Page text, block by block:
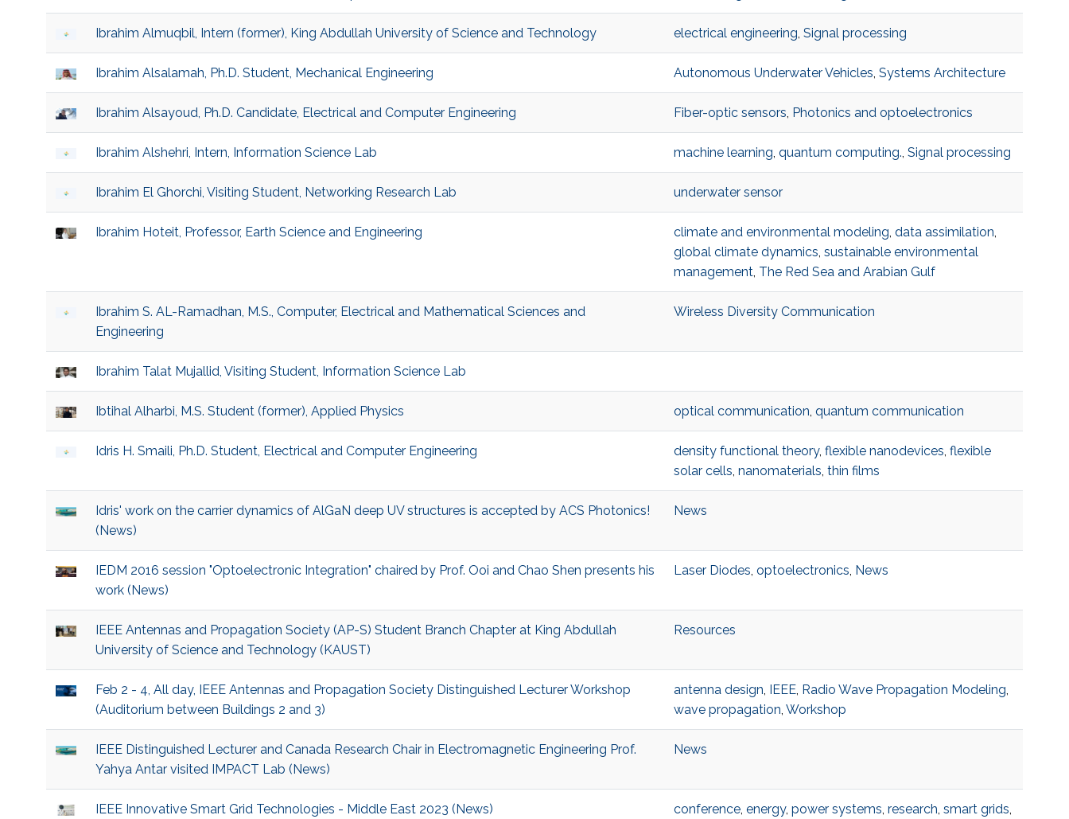
Ibrahim Almuqbil, Intern (former), King Abdullah University of Science and Technology electrical engineering, Signal processing
Ibrahim Alsalamah, Ph.D. Student, Mechanical Engineering Autonomous Underwater Vehicles, Systems Architecture
Ibrahim Alsayoud, Ph.D. Candidate, Electrical and Computer Engineering Fiber-optic sensors, Photonics and optoelectronics
Ibrahim Alshehri, Intern, Information Science Lab machine learning, quantum computing., Signal processing
Ibrahim El Ghorchi, Visiting Student, Networking Research Lab underwater sensor
Ibrahim Hoteit, Professor, Earth Science and Engineering climate and environmental modeling, data assimilation​,
global climate dynamics​, sustainable environmental
management​, The Red Sea and Arabian Gulf​
Ibrahim S. AL-Ramadhan, M.S., Computer, Electrical and Mathematical Sciences and
Engineering
Wireless Diversity Communication
Ibrahim Talat Mujallid, Visiting Student, Information Science Lab
Ibtihal Alharbi, M.S. Student (former), Applied Physics optical communication, quantum communication
Idris H. Smaili, Ph.D. Student, Electrical and Computer Engineering density functional theory, flexible nanodevices, flexible
solar cells, nanomaterials, thin films
Idris' work on the carrier dynamics of AlGaN deep UV structures is accepted by ACS Photonics!
(News)
News
IEDM 2016 session "Optoelectronic Integration" chaired by Prof. Ooi and Chao Shen presents his
work (News)
Laser Diodes, optoelectronics, News
IEEE Antennas and Propagation Society (AP-S) Student Branch Chapter at King Abdullah
University of Science and Technology (KAUST)
Resources
Feb 2 - 4, All day, IEEE Antennas and Propagation Society Distinguished Lecturer Workshop
(Auditorium between Buildings 2 and 3)
antenna design, IEEE, Radio Wave Propagation Modeling,
wave propagation, Workshop
IEEE Distinguished Lecturer and Canada Research Chair in Electromagnetic Engineering Prof.
Yahya Antar visited IMPACT Lab (News)
News
IEEE Innovative Smart Grid Technologies - Middle East 2023 (News) conference, energy, power systems, research, smart grids,